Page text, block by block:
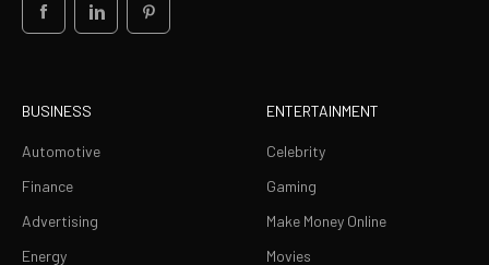
BUSINESS
Automotive
Finance
Advertising
Energy
ENTERTAINMENT
Celebrity
Gaming
Make Money Online
Movies